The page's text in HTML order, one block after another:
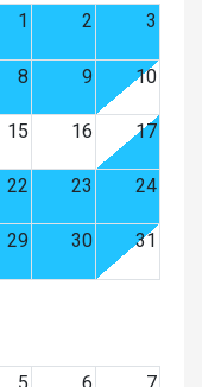
1
2 3
8 9 10
15 16 17
22 23 24
29 30 31